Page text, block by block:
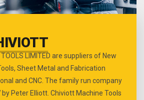
TOOLS LIMITED are suppliers of New
Sheet Metal and Fabrication
and CNC. The family run company
Peter Elliott. Chiviott Machine Tools